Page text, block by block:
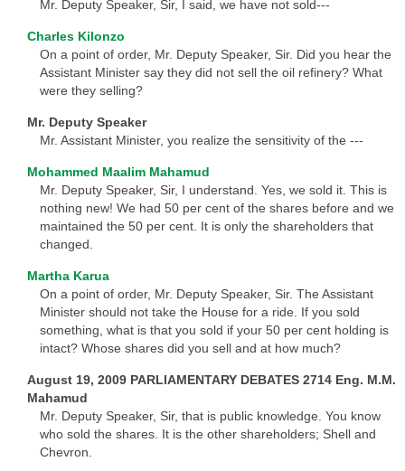
Mr. Deputy Speaker, Sir, I said, we have not sold---
Charles Kilonzo
On a point of order, Mr. Deputy Speaker, Sir. Did you hear the
Assistant Minister say they did not sell the oil refinery? What
were they selling?
Mr. Deputy Speaker
Mr. Assistant Minister, you realize the sensitivity of the ---
Mohammed Maalim Mahamud
Mr. Deputy Speaker, Sir, I understand. Yes, we sold it. This is
nothing new! We had 50 per cent of the shares before and we
maintained the 50 per cent. It is only the shareholders that
changed.
Martha Karua
On a point of order, Mr. Deputy Speaker, Sir. The Assistant
Minister should not take the House for a ride. If you sold
something, what is that you sold if your 50 per cent holding is
intact? Whose shares did you sell and at how much?
August 19, 2009 PARLIAMENTARY DEBATES 2714 Eng. M.M.
Mahamud
Mr. Deputy Speaker, Sir, that is public knowledge. You know
who sold the shares. It is the other shareholders; Shell and
Chevron.